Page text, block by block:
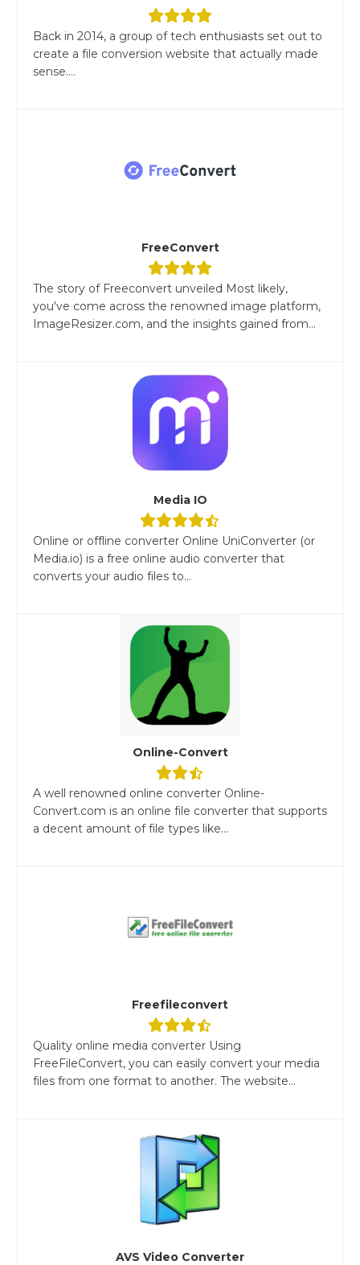
Back in 2014, a group of tech enthusiasts set out to
create a file conversion website that actually made
sense....
FreeConvert
The story of Freeconvert unveiled Most likely,
you've come across the renowned image platform,
ImageResizer.com, and the insights gained from...
Media IO
Online or offline converter Online UniConverter (or
Media.io) is a free online audio converter that
converts your audio files to...
Online-Convert
A well renowned online converter Online-
Convert.com is an online file converter that supports
a decent amount of file types like...
Freefileconvert
Quality online media converter Using
FreeFileConvert, you can easily convert your media
files from one format to another. The website...
AVS Video Converter